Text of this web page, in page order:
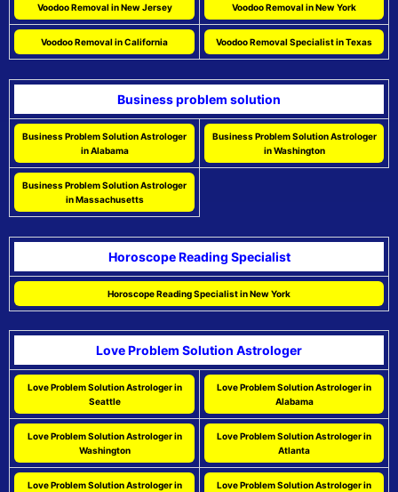
Voodoo Removal in New Jersey Voodoo Removal in New York
Voodoo Removal in California Voodoo Removal Specialist in Texas
Business problem solution
Business Problem Solution Astrologer
in Alabama
Business Problem Solution Astrologer
in Washington
Business Problem Solution Astrologer
in Massachusetts
Horoscope Reading Specialist
Horoscope Reading Specialist in New York
Love Problem Solution Astrologer
Love Problem Solution Astrologer in
Seattle
Love Problem Solution Astrologer in
Alabama
Love Problem Solution Astrologer in
Washington
Love Problem Solution Astrologer in
Atlanta
Love Problem Solution Astrologer in
Love Problem Solution Astrologer in